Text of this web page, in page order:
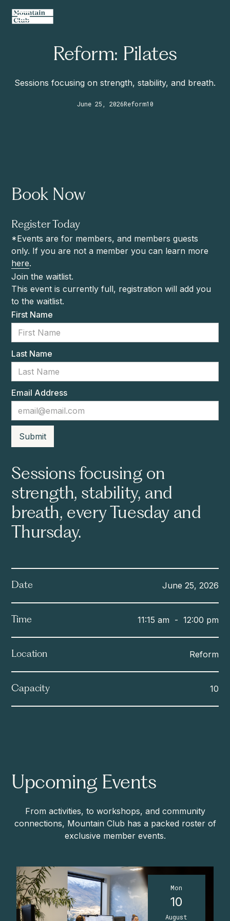
Reform: Pilates
Sessions focusing on strength, stability, and breath.
June 25, 2026Reform10
Book Now
Register Today
*Events are for members, and members guests
only. If you are not a member you can learn more
here.
Join the waitlist.
This event is currently full, registration will add you
to the waitlist.
First Name
Last Name
Email Address
Sessions focusing on
strength, stability, and
breath, every Tuesday and
Thursday.
Date June 25, 2026
Time 11:15 am- 12:00 pm
Location Reform
Capacity 10
Upcoming Events
From activities, to workshops, and community
connections, Mountain Club has a packed roster of
exclusive member events.
Mon
10
August